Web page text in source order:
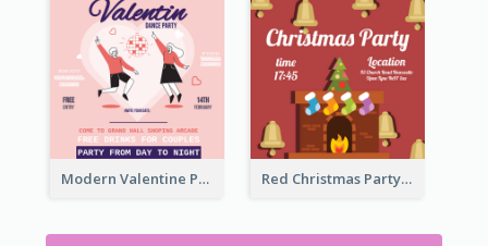
Modern Valentine Party Pink Invitation Design Templates Red Christmas Party Jingle Bells Invitation